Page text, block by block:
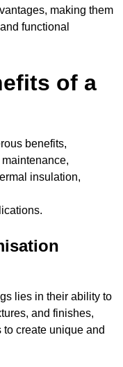
making them
functional
of a
benefits,
insulation,
lies in their ability to
and finishes,
create unique and